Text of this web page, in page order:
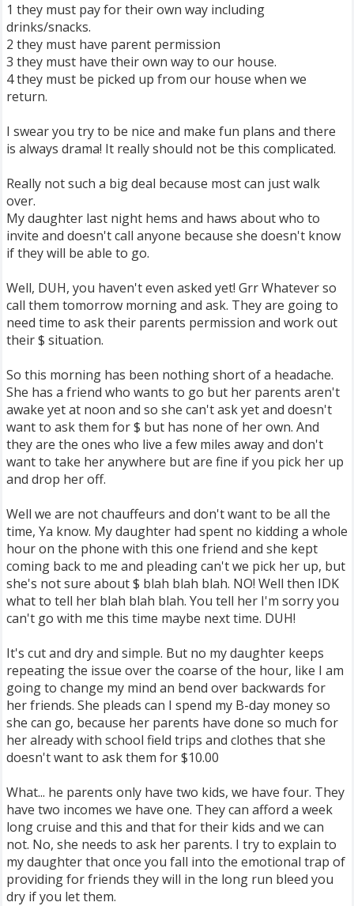
1 they must pay for their own way including
drinks/snacks.
2 they must have parent permission
3 they must have their own way to our house.
4 they must be picked up from our house when we
return.
I swear you try to be nice and make fun plans and there
is always drama! It really should not be this complicated.
Really not such a big deal because most can just walk
over.
My daughter last night hems and haws about who to
invite and doesn't call anyone because she doesn't know
if they will be able to go.
Well, DUH, you haven't even asked yet! Grr Whatever so
call them tomorrow morning and ask. They are going to
need time to ask their parents permission and work out
their $ situation.
So this morning has been nothing short of a headache.
She has a friend who wants to go but her parents aren't
awake yet at noon and so she can't ask yet and doesn't
want to ask them for $ but has none of her own. And
they are the ones who live a few miles away and don't
want to take her anywhere but are fine if you pick her up
and drop her off.
Well we are not chauffeurs and don't want to be all the
time, Ya know. My daughter had spent no kidding a whole
hour on the phone with this one friend and she kept
coming back to me and pleading can't we pick her up, but
she's not sure about $ blah blah blah. NO! Well then IDK
what to tell her blah blah blah. You tell her I'm sorry you
can't go with me this time maybe next time. DUH!
It's cut and dry and simple. But no my daughter keeps
repeating the issue over the coarse of the hour, like I am
going to change my mind an bend over backwards for
her friends. She pleads can I spend my B-day money so
she can go, because her parents have done so much for
her already with school field trips and clothes that she
doesn't want to ask them for $10.00
What... he parents only have two kids, we have four. They
have two incomes we have one. They can afford a week
long cruise and this and that for their kids and we can
not. No, she needs to ask her parents. I try to explain to
my daughter that once you fall into the emotional trap of
providing for friends they will in the long run bleed you
dry if you let them.